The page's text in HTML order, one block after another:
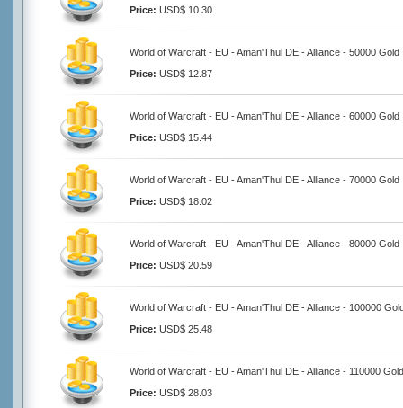
Price: USD$ 10.30
World of Warcraft - EU - Aman'Thul DE - Alliance - 50000 Gold
Price: USD$ 12.87
World of Warcraft - EU - Aman'Thul DE - Alliance - 60000 Gold
Price: USD$ 15.44
World of Warcraft - EU - Aman'Thul DE - Alliance - 70000 Gold
Price: USD$ 18.02
World of Warcraft - EU - Aman'Thul DE - Alliance - 80000 Gold
Price: USD$ 20.59
World of Warcraft - EU - Aman'Thul DE - Alliance - 100000
Price: USD$ 25.48
World of Warcraft - EU - Aman'Thul DE - Alliance - 110000 Gold
Price: USD$ 28.03